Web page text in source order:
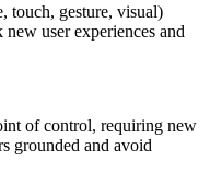
touch, gesture, visual)
user experiences and
of control, requiring new
grounded and avoid